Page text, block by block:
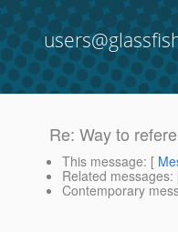
Re: Way to
This message: [
Related messages:
Contemporary